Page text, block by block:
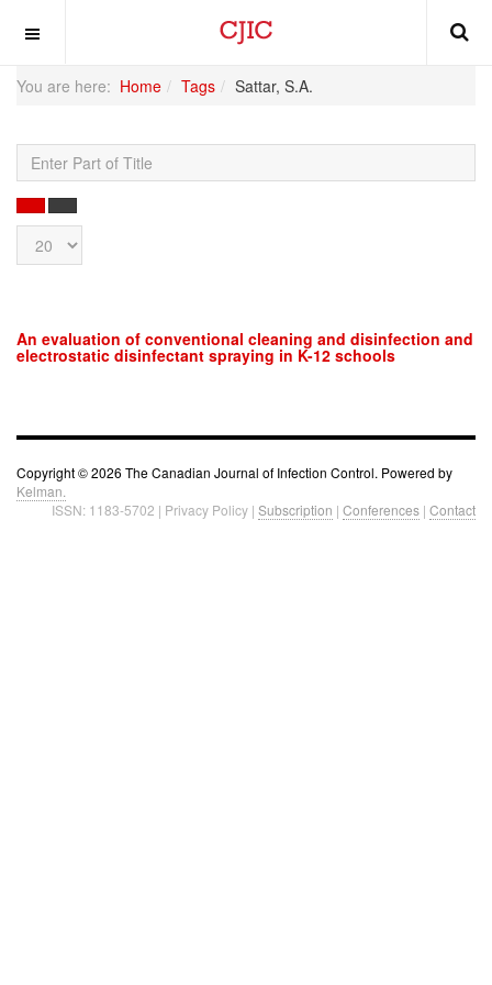
You are here: Home Tags Sattar, S.A.
Enter
Part
of
Title
SEARCHCLEAR
Display
#
An evaluation of conventional cleaning and disinfection and
electrostatic disinfectant spraying in K-12 schools
Copyright © 2026 The Canadian Journal of Infection Control. Powered by
Kelman.
ISSN: 1183-5702 | Privacy Policy | Subscription | Conferences | Contact